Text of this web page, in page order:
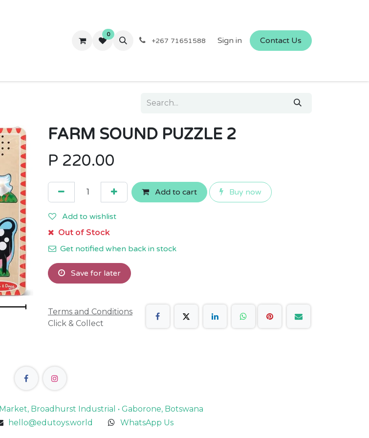
Contact us
0
+267 71651588 Sign in Contact Us
FARM SOUND PUZZLE 2
P 220.00
Add to cart Buy now
Add to wishlist
Out of Stock
Get notified when back in stock
Save for later
Terms and Conditions
Click & Collect
Broadhurst Industrial • Gaborone, Botswana
hello@edutoys.world WhatsApp Us